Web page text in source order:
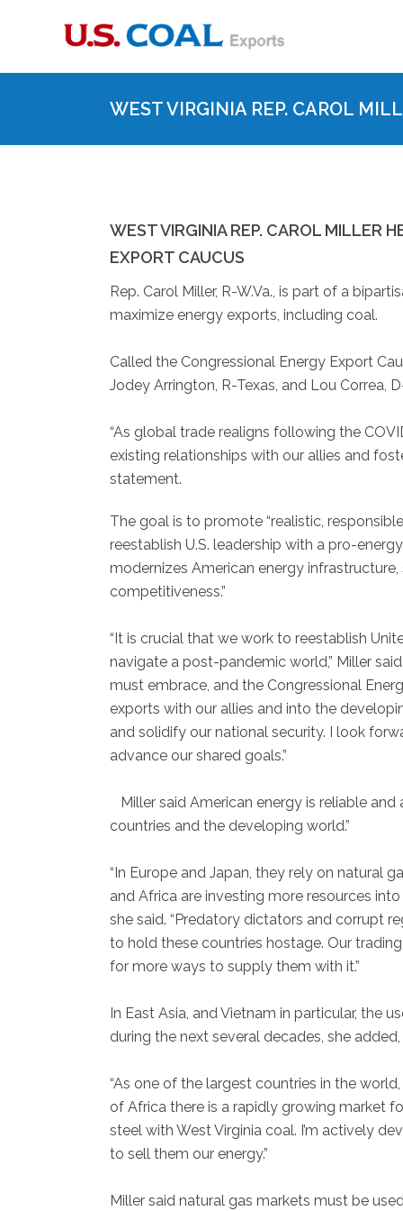
WEST VIRGINIA REP. CAROL
WEST VIRGINIA REP. CAROL MILLER
EXPORT CAUCUS
Rep. Carol Miller, R-W.Va., is part of a
maximize energy exports, including coal.
Called the Congressional Energy Export
Jodey Arrington, R-Texas, and Lou Correa,
“As global trade realigns following the
existing relationships with our allies and
statement.
The goal is to promote “realistic,
reestablish U.S. leadership with a pro-
modernizes American energy
competitiveness.”
“It is crucial that we work to reestablish
navigate a post-pandemic world,” Miller
must embrace, and the Congressional
exports with our allies and into the
and solidify our national security. I look
advance our shared goals.”
Miller said American energy is reliable
countries and the developing world.”
“In Europe and Japan, they rely on natural
and Africa are investing more resources
she said. “Predatory dictators and corrupt
to hold these countries hostage. Our
for more ways to supply them with it.”
In East Asia, and Vietnam in particular, the
during the next several decades, she
“As one of the largest countries in the
of Africa there is a rapidly growing market
steel with West Virginia coal. I’m actively
to sell them our energy.”
Miller said natural gas markets must be